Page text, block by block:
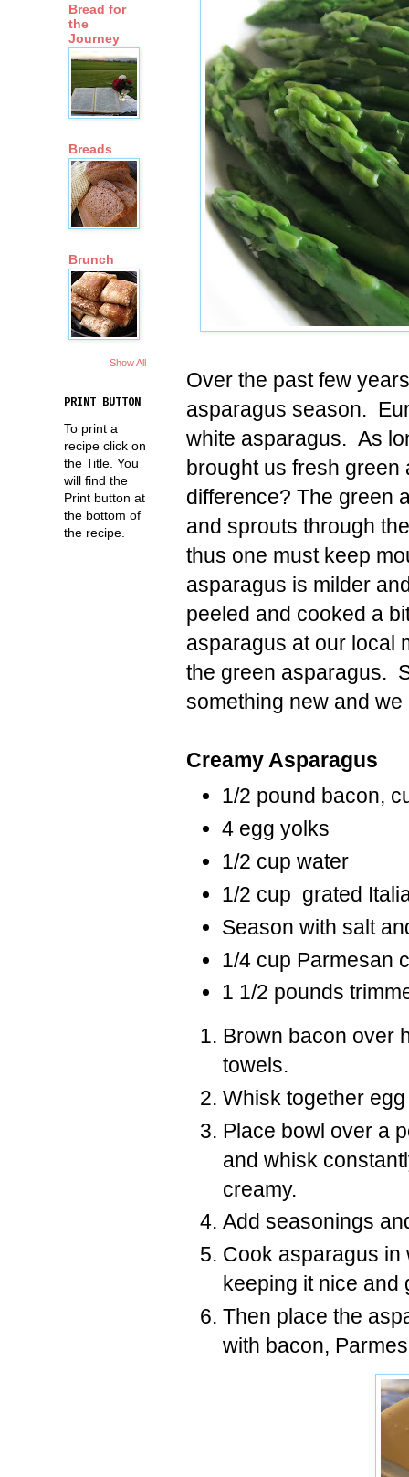
Over the past few
asparagus season.
white asparagus. As
brought us fresh green
difference? The green
and sprouts through
thus one must keep
asparagus is milder
peeled and cooked a
asparagus at our local
the green asparagus.
something new and
Creamy Asparagus
1/2 pound bacon,
4 egg yolks
1/2 cup water
1/2 cup grated
Season with salt
1/4 cup Parmesan
1 1/2 pounds
Brown bacon over
towels.
Whisk together
Place bowl over a
and whisk
creamy.
Add seasonings
Cook asparagus
keeping it nice
Then place the
with bacon,
Bread for
the
Journey
Breads
Brunch
Show All
PRINT BUTTON
To print a
recipe click on
the Title. You
will find the
Print button at
the bottom of
the recipe.